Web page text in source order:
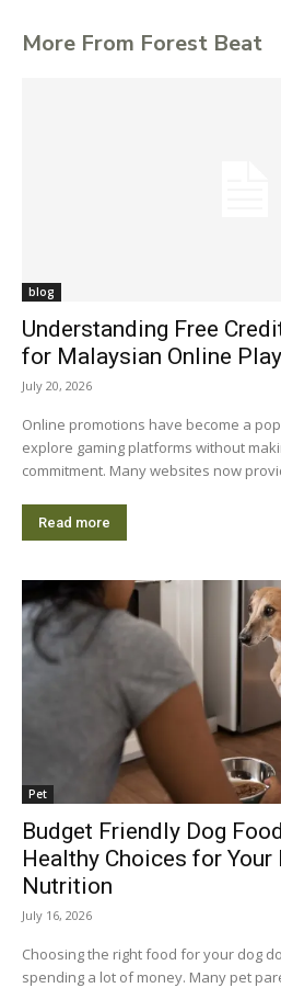
More From Forest Beat
blog
Understanding Free
for Malaysian Online
July 20, 2026
Online promotions have become a
explore gaming platforms without
commitment. Many websites now
Read more
Pet
Budget Friendly Dog
Healthy Choices for Your
Nutrition
July 16, 2026
Choosing the right food for your dog
spending a lot of money. Many pet